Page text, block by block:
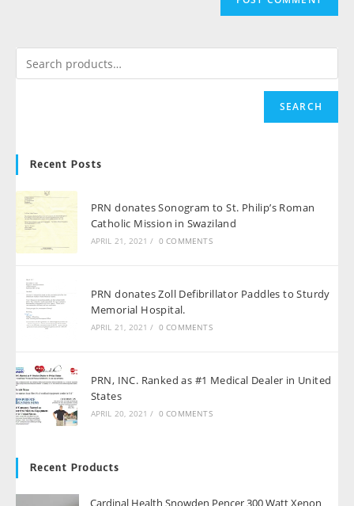
SEARCH
Recent Posts
PRN donates Sonogram to St. Philip’s Roman
Catholic Mission in Swaziland
APRIL 21, 2021 / 0 COMMENTS
PRN donates Zoll Defibrillator Paddles to Sturdy
Memorial Hospital.
APRIL 21, 2021 / 0 COMMENTS
PRN, INC. Ranked as #1 Medical Dealer in United
States
APRIL 20, 2021 / 0 COMMENTS
Recent Products